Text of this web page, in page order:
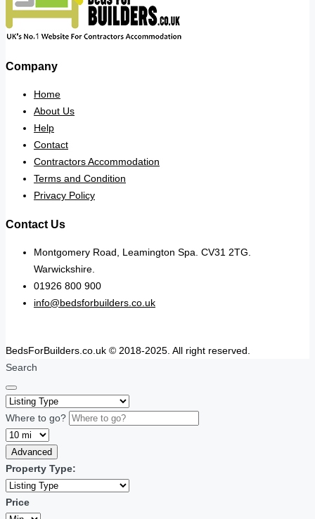
Company
Home
About Us
Help
Contact
Contractors Accommodation
Terms and Condition
Privacy Policy
Contact Us
Montgomery Road, Leamington Spa. CV31 2TG.
Warwickshire.
01926 800 900
info@bedsforbuilders.co.uk
BedsForBuilders.co.uk © 2018-2025. All right reserved.
Search
Where to go?
Advanced
Property Type:
Price